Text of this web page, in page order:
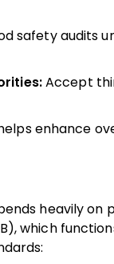
safety audits
Accept
enhance
heavily on
which